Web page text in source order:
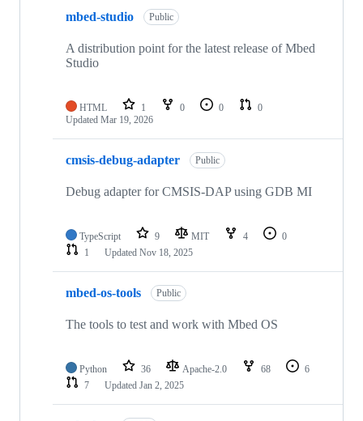
mbed-studio Public
A distribution point for the latest release of Mbed
Studio
HTML 1 0 0
0
Updated Mar 19, 2026
cmsis-debug-adapter Public
Debug adapter for CMSIS-DAP using GDB MI
TypeScript 9 MIT 4
0
1
Updated Nov 18, 2025
mbed-os-tools Public
The tools to test and work with Mbed OS
Python 36 Apache-2.0 68
6
7
Updated Jan 2, 2025